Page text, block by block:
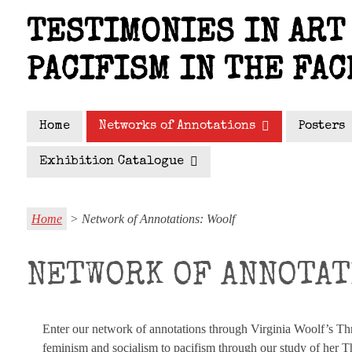
content
TESTIMONIES IN
PACIFISM IN THE
Home Networks of Annotations Posters
Exhibition Catalogue
Home > Network of Annotations: Woolf
NETWORK OF
Enter our network of annotations through Virginia Woolf’s
feminism and socialism to pacifism through our study of her